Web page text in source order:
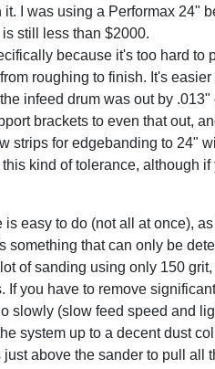
I was using a Performax 24"
still less than $2000.
because it's too hard to
roughing to finish. It's
infeed drum was out by .013"
brackets to even that out,
strips for edgebanding to 24"
kind of tolerance, although if
easy to do (not all at once), as
something that can only be
of sanding using only 150 grit,
you have to remove
slowly (slow feed speed and
system up to a decent dust
above the sander to pull all